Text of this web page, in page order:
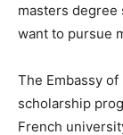
masters
want to pursue
The Embassy
scholarship
French